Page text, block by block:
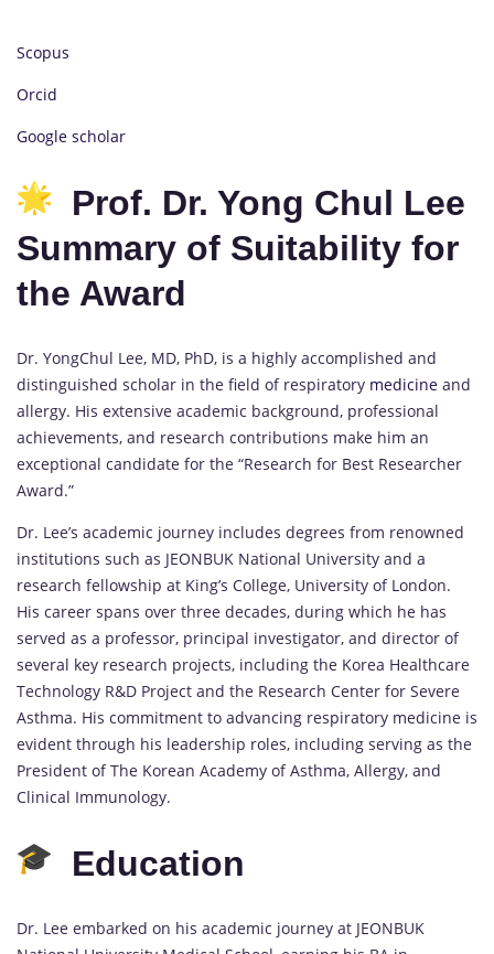
Scopus
Orcid
Google scholar
Prof. Dr. Yong Chul Lee
Summary of Suitability for
the Award
Dr. YongChul Lee, MD, PhD, is a highly accomplished and
distinguished scholar in the field of respiratory medicine and
allergy. His extensive academic background, professional
achievements, and research contributions make him an
exceptional candidate for the “Research for Best Researcher
Award.”
Dr. Lee’s academic journey includes degrees from renowned
institutions such as JEONBUK National University and a
research fellowship at King’s College, University of London.
His career spans over three decades, during which he has
served as a professor, principal investigator, and director of
several key research projects, including the Korea Healthcare
Technology R&D Project and the Research Center for Severe
Asthma. His commitment to advancing respiratory medicine is
evident through his leadership roles, including serving as the
President of The Korean Academy of Asthma, Allergy, and
Clinical Immunology.
Education
Dr. Lee embarked on his academic journey at JEONBUK